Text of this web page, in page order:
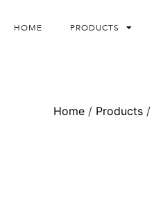
HOME PRODUCTS
Home / Products /